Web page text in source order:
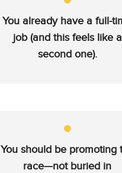
You already have a full-
job (and this feels like a
second one).
You should be promoting
race—not buried in